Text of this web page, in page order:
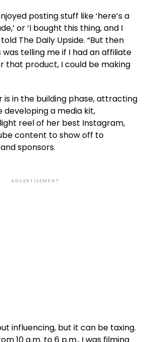
posting stuff like ‘here’s a
or ‘I bought this thing, and I
told The Daily Upside. “But then
telling me if I had an affiliate
that product, I could be making
is in the building phase, attracting
developing a media kit,
reel of her best Instagram,
content to show off to
sponsors.
ADVERTISEMENT
influencing, but it can be taxing.